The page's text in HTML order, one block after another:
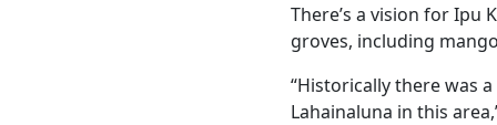
There’s a vision for Ipu
groves, including
“Historically there was
Lahainaluna in this